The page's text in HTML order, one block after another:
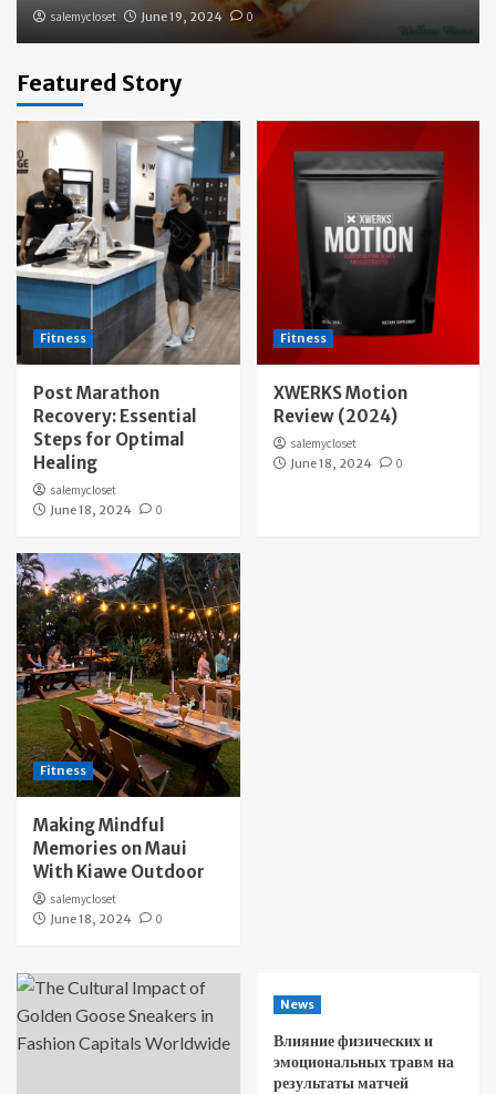
salemycloset June 19, 2024 0
Featured Story
Fitness
Post Marathon
Recovery: Essential
Steps for Optimal
Healing
salemycloset
June 18, 2024
0
Fitness
XWERKS Motion
Review (2024)
salemycloset
June 18, 2024
0
Fitness
Making Mindful
Memories on Maui
With Kiawe Outdoor
salemycloset
June 18, 2024
0
News
Влияние физических и
эмоциональных травм на
результаты матчей